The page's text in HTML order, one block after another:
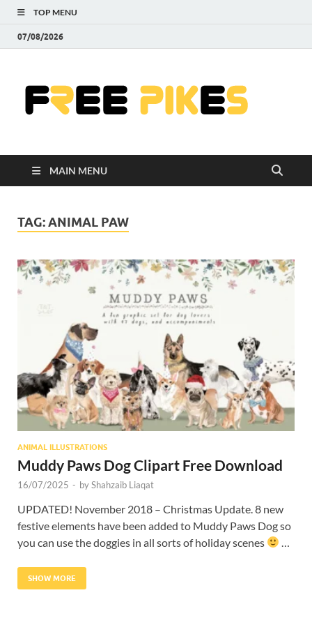
TOP MENU
07/08/2026
MAIN MENU
TAG:ANIMAL PAW
ANIMAL ILLUSTRATIONS
Muddy Paws Dog Clipart Free Download
16/07/2025 - byShahzaib Liaqat
UPDATED! November 2018 – Christmas Update. 8 new
festive elements have been added to Muddy Paws Dog so
you can use the doggies in all sorts of holiday scenes
SHOW MORE